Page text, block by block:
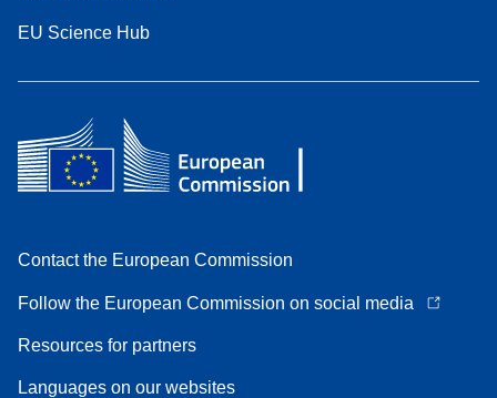
EU Science Hub
Contact the European Commission
Follow the European Commission on social media
Resources for partners
Languages on our websites